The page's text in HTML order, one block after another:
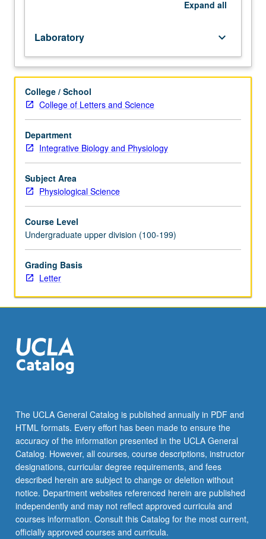
Study
and
dissection
upper
and
lower
extremities
of
human
cadavers;
dissection
and
abdomen
limited
to
musculature
neurovascular
grading.
Expand all
Laboratory keyboard_arrow_down
College / School
College of Letters and Science
Department
Integrative Biology and Physiology
Subject Area
Physiological Science
Course Level
Undergraduate upper division (100-199)
Grading Basis
Letter
The UCLA General Catalog is published annually in PDF and
HTML formats. Every effort has been made to ensure the
accuracy of the information presented in the UCLA General
Catalog. However, all courses, course descriptions, instructor
designations, curricular degree requirements, and fees
described herein are subject to change or deletion without
notice. Department websites referenced herein are published
independently and may not reflect approved curricula and
courses information. Consult this Catalog for the most current,
officially approved courses and curricula.